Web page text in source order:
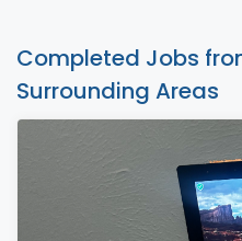
Completed Jobs
Surrounding Areas